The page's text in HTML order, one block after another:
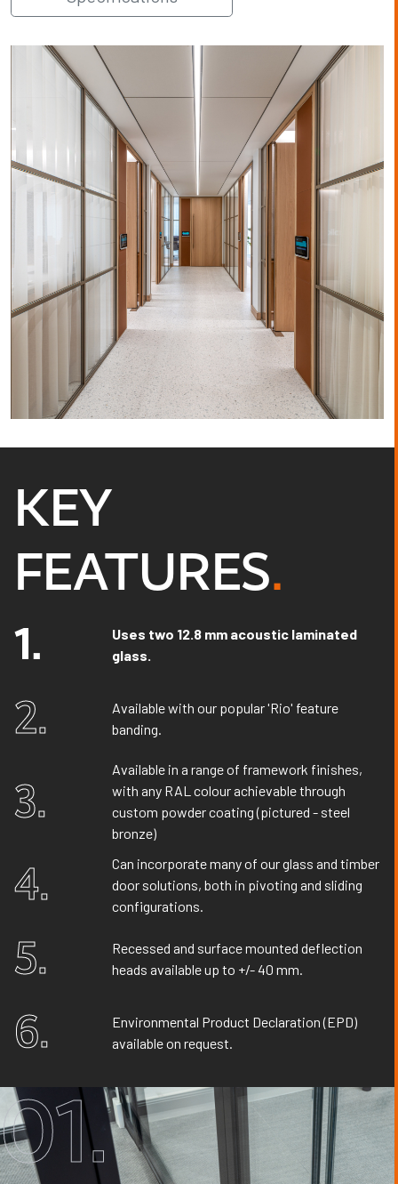
KEY
FEATURES.
1.
Uses two 12.8 mm acoustic laminated
glass.
2.
Available with our popular 'Rio' feature
banding.
3.
Available in a range of framework finishes,
with any RAL colour achievable through
custom powder coating (pictured - steel
bronze)
4.
Can incorporate many of our glass and timber
door solutions, both in pivoting and sliding
configurations.
5.
Recessed and surface mounted deflection
heads available up to +/- 40 mm.
6.
Environmental Product Declaration (EPD)
available on request.
01.